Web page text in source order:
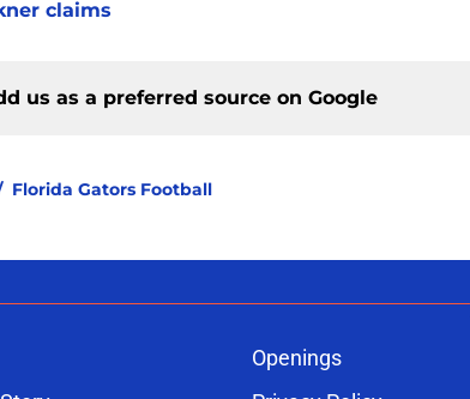
claims
us as a preferred source on Google
Florida Gators Football
Openings